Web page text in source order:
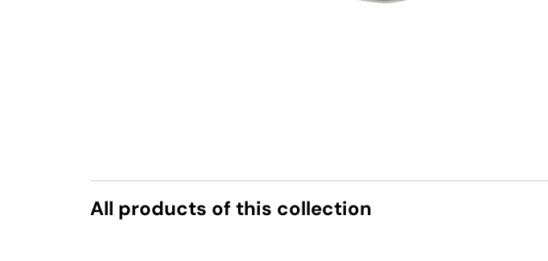
All products of this collection